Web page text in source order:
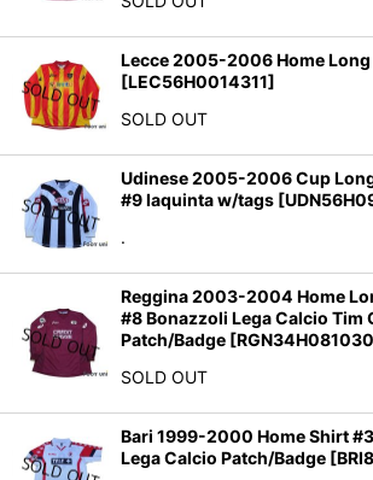
Lecce 2005-2006 Home Long
[LEC56H0014311]
SOLD OUT
Udinese 2005-2006 Cup
#9 Iaquinta w/tags [
.
Reggina 2003-2004 Home
#8 Bonazzoli Lega Calcio Tim
Patch/Badge [
SOLD OUT
Bari 1999-2000 Home Shirt
Lega Calcio Patch/Badge [